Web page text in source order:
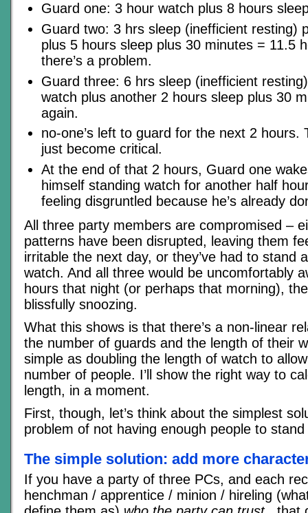
Guard one: 3 hour watch plus 8 hours
Guard two: 3 hrs sleep (inefficient resting)
plus 5 hours sleep plus 30 minutes = 11.5
there’s a problem.
Guard three: 6 hrs sleep (inefficient
watch plus another 2 hours sleep plus 30
again.
no-one’s left to guard for the next 2 hours.
just become critical.
At the end of that 2 hours, Guard one
himself standing watch for another half
feeling disgruntled because he’s already
All three party members are compromised –
patterns have been disrupted, leaving them
irritable the next day, or they’ve had to stand
watch. And all three would be uncomfortably
hours that night (or perhaps that morning),
blissfully snoozing.
What this shows is that there’s a non-linear
the number of guards and the length of their
simple as doubling the length of watch to
number of people. I’ll show the right way to
length, in a moment.
First, though, let’s think about the simplest
problem of not having enough people to
The simple solution: add more
If you have a party of three PCs, and each
henchman / apprentice / minion / hireling